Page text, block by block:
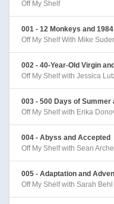
Off My Shelf
001 - 12 Monkeys and 1984
Off My Shelf With Mike
002 - 40-Year-Old Virgin
Off My Shelf with Jessica
003 - 500 Days of
Off My Shelf with Erika
004 - Abyss and Accepted
Off My Shelf with Sean
005 - Adaptation and
Off My Shelf with Sarah Behl